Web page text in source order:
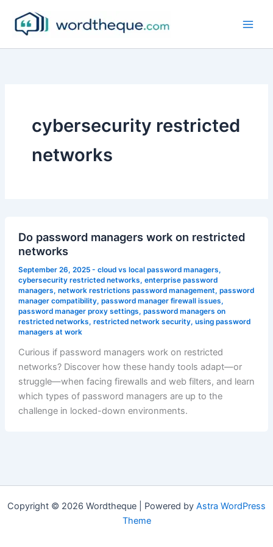
content
cybersecurity restricted
networks
Do password managers work on restricted
networks
September 26, 2025 - cloud vs local password managers,
cybersecurity restricted networks, enterprise password
managers, network restrictions password management, password
manager compatibility, password manager firewall issues,
password manager proxy settings, password managers on
restricted networks, restricted network security, using password
managers at work
Curious if password managers work on restricted
networks? Discover how these handy tools adapt—or
struggle—when facing firewalls and web filters, and learn
which types of password managers are up to the
challenge in locked-down environments.
Copyright © 2026 Wordtheque | Powered by Astra WordPress
Theme